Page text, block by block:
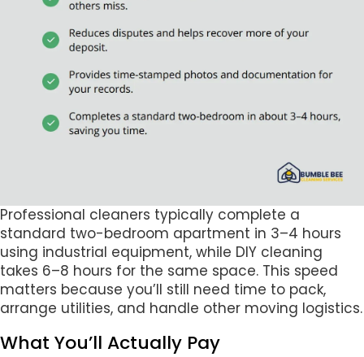
Professional cleaners typically complete a
standard two-bedroom apartment in 3–4 hours
using industrial equipment, while DIY cleaning
takes 6–8 hours for the same space. This speed
matters because you’ll still need time to pack,
arrange utilities, and handle other moving logistics.
What You’ll Actually Pay